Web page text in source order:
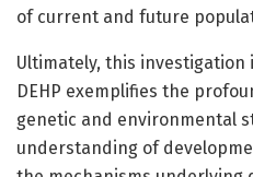
of current and future
Ultimately, this
DEHP exemplifies the
genetic and environmental
understanding of